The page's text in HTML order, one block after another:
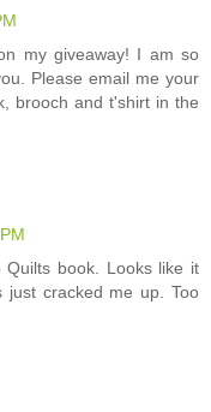
my giveaway! I am so
Please email me your
brooch and t'shirt in the
book. Looks like it
just cracked me up. Too